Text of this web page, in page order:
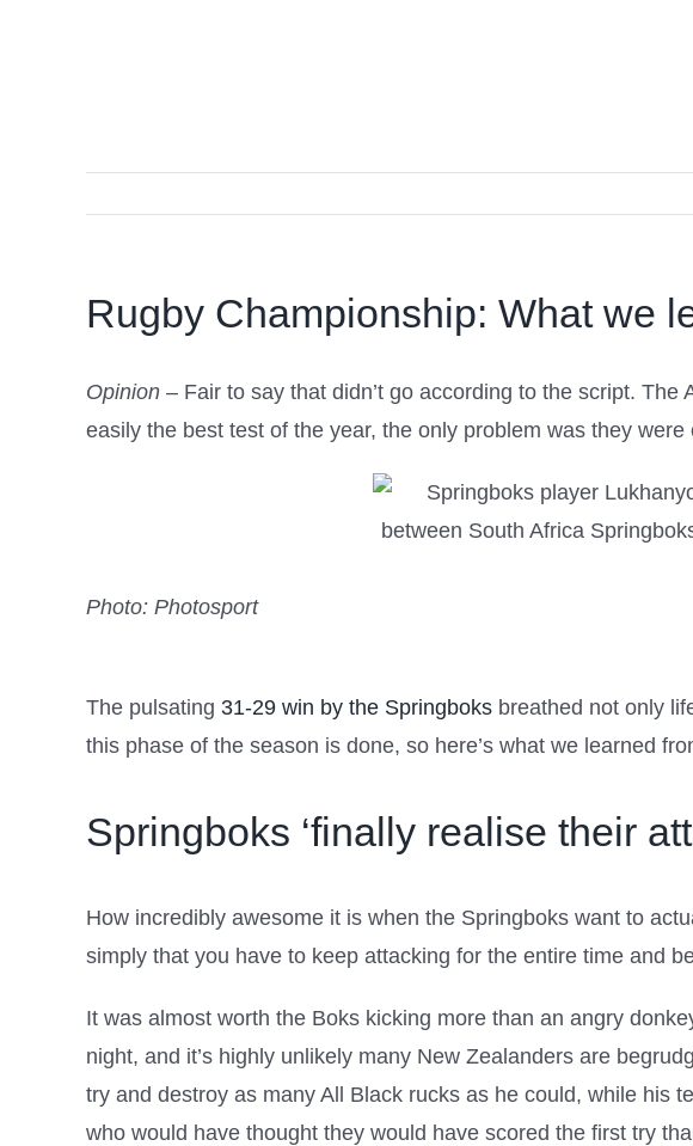
Rugby Championship: What we
Opinion – Fair to say that didn’t go according to the script.
easily the best test of the year, the only problem was they
Photo: Photosport
The pulsating 31-29 win by the Springboks breathed not only
this phase of the season is done, so here’s what we learned
Springboks ‘finally realise their
How incredibly awesome it is when the Springboks want to
simply that you have to keep attacking for the entire time and
It was almost worth the Boks kicking more than an angry
night, and it’s highly unlikely many New Zealanders are
try and destroy as many All Black rucks as he could, while his
who would have thought they would have scored the first try